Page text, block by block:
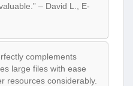
– David L., E-
complements
large files with ease
resources considerably.